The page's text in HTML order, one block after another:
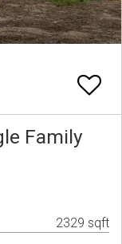
Family
2329 sqft